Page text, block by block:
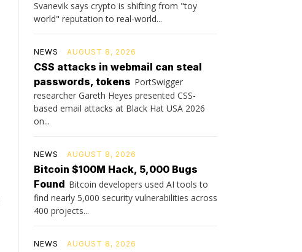
Svanevik says crypto is shifting from "toy
world" reputation to real-world...
NEWS AUGUST 8, 2026
CSS attacks in webmail can steal
passwords, tokens PortSwigger
researcher Gareth Heyes presented CSS-
based email attacks at Black Hat USA 2026
on...
NEWS AUGUST 8, 2026
Bitcoin $100M Hack, 5,000 Bugs
Found Bitcoin developers used AI tools to
find nearly 5,000 security vulnerabilities across
400 projects...
NEWS AUGUST 8, 2026